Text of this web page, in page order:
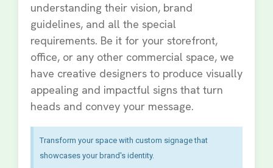
understanding their vision, brand
guidelines, and all the special
requirements. Be it for your storefront,
office, or any other commercial space, we
have creative designers to produce visually
appealing and impactful signs that turn
heads and convey your message.
Transform your space with custom signage that
showcases your brand's identity.